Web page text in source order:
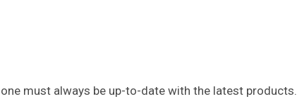
must always be up-to-date with the latest products.